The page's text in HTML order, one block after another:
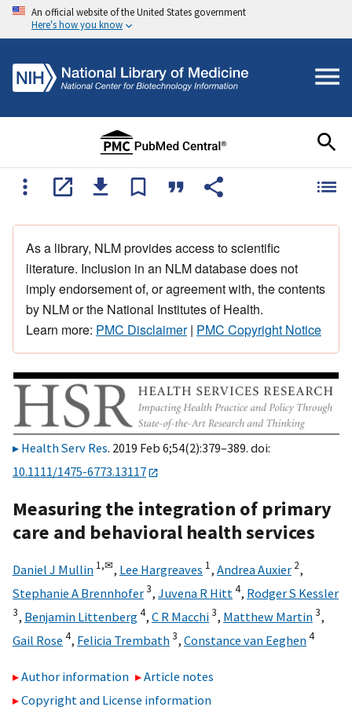
An official website of the United States government
Here's how you know
As a library, NLM provides access to scientific
literature. Inclusion in an NLM database does not
imply endorsement of, or agreement with, the contents
by NLM or the National Institutes of Health.
Learn more: PMC Disclaimer| PMC Copyright Notice
Health Serv Res. 2019 Feb 6;54(2):379–389. doi:
10.1111/1475-6773.13117
Measuring the integration of primary
care and behavioral health services
Daniel J Mullin 1,✉, Lee Hargreaves 1, Andrea Auxier 2,
Stephanie A Brennhofer3, Juvena R Hitt 4, Rodger S Kessler
3, Benjamin Littenberg4, C R Macchi3, Matthew Martin3,
Gail Rose 4, Felicia Trembath3, Constance van Eeghen4
Author information
Article notes
Copyright and License information